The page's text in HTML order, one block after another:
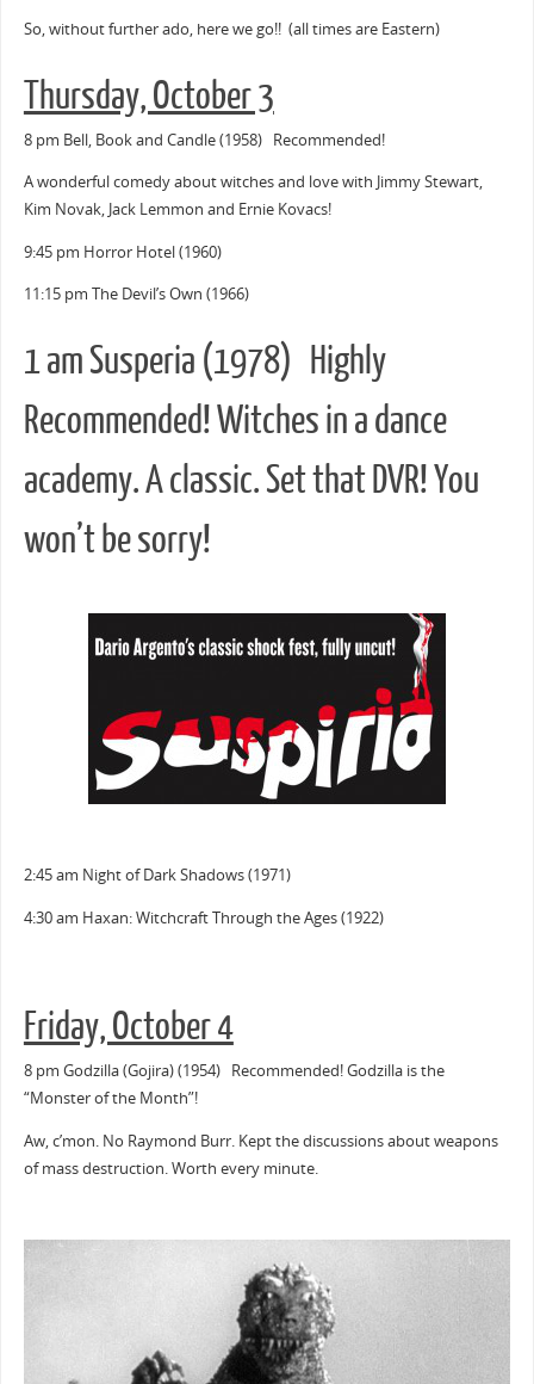
So, without further ado, here we go!! (all times are Eastern)
Thursday, October 3
8 pm Bell, Book and Candle (1958) Recommended!
A wonderful comedy about witches and love with Jimmy Stewart,
Kim Novak, Jack Lemmon and Ernie Kovacs!
9:45 pm Horror Hotel (1960)
11:15 pm The Devil’s Own (1966)
1 am Susperia (1978) Highly
Recommended! Witches in a dance
academy. A classic. Set that DVR! You
won’t be sorry!
2:45 am Night of Dark Shadows (1971)
4:30 am Haxan: Witchcraft Through the Ages (1922)
Friday, October 4
8 pm Godzilla (Gojira) (1954) Recommended! Godzilla is the
“Monster of the Month”!
Aw, c’mon. No Raymond Burr. Kept the discussions about weapons
of mass destruction. Worth every minute.